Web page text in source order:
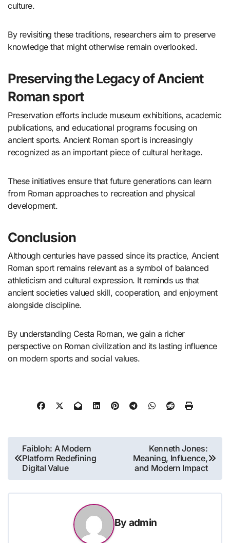
culture.
By revisiting these traditions, researchers aim to preserve
knowledge that might otherwise remain overlooked.
Preserving the Legacy of Ancient
Roman sport
Preservation efforts include museum exhibitions, academic
publications, and educational programs focusing on
ancient sports. Ancient Roman sport is increasingly
recognized as an important piece of cultural heritage.
These initiatives ensure that future generations can learn
from Roman approaches to recreation and physical
development.
Conclusion
Although centuries have passed since its practice, Ancient
Roman sport remains relevant as a symbol of balanced
athleticism and cultural expression. It reminds us that
ancient societies valued skill, cooperation, and enjoyment
alongside discipline.
By understanding Cesta Roman, we gain a richer
perspective on Roman civilization and its lasting influence
on modern sports and social values.
Post
navigation
Faibloh: A Modern
Platform Redefining
Digital Value
Kenneth Jones:
Meaning, Influence,
and Modern Impact
By admin